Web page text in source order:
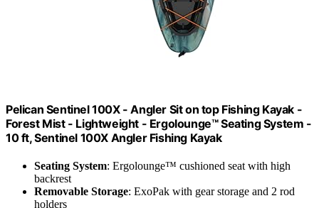
Pelican Sentinel 100X - Angler Sit on top Fishing Kayak -
Forest Mist - Lightweight - Ergolounge™ Seating System -
10 ft, ‎Sentinel 100X Angler Fishing Kayak
Seating System: Ergolounge™ cushioned seat with high
backrest
Removable Storage: ExoPak with gear storage and 2 rod
holders